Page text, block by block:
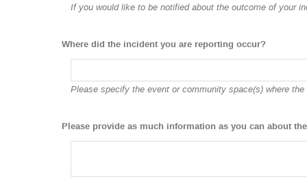
If you would like to be notified about the outcome of your
Where did the incident you are reporting occur?
Please specify the event or community space(s) where
Please provide as much information as you can about